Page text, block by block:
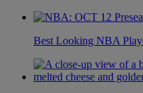
Best Looking NBA